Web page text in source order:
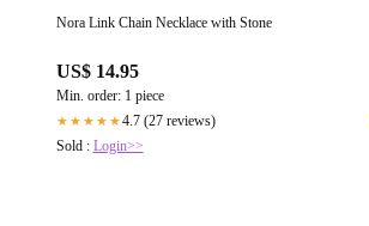
Nora Link Chain Necklace with Stone
US$ 14.95
Min. order: 1 piece
★★★★★4.7 (27 reviews)
Sold : Login>>